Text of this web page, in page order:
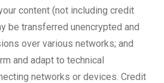
content (not including credit
be transferred unencrypted and
over various networks; and
and adapt to technical
networks or devices. Credit